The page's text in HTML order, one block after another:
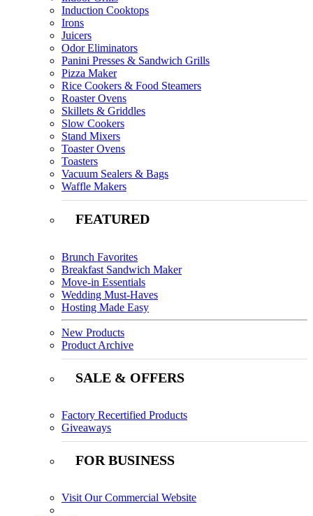
Induction Cooktops
Irons
Juicers
Odor Eliminators
Panini Presses & Sandwich Grills
Pizza Maker
Rice Cookers & Food Steamers
Roaster Ovens
Skillets & Griddles
Slow Cookers
Stand Mixers
Toaster Ovens
Toasters
Vacuum Sealers & Bags
Waffle Makers
FEATURED
Brunch Favorites
Breakfast Sandwich Maker
Move-in Essentials
Wedding Must-Haves
Hosting Made Easy
New Products
Product Archive
SALE & OFFERS
Factory Recertified Products
Giveaways
FOR BUSINESS
Visit Our Commercial Website